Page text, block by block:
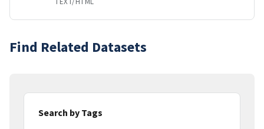
Find Related Datasets
Search by Tags